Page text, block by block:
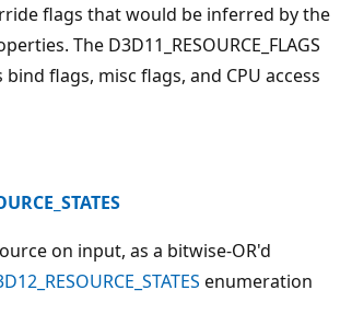
flags that would be inferred by the
The D3D11_RESOURCE_FLAGS
flags, misc flags, and CPU access
on input, as a bitwise-OR'd
enumeration